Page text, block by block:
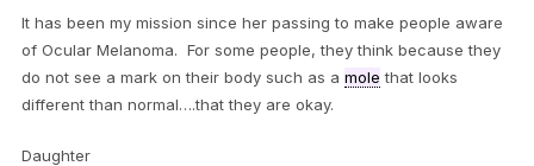
It has been my mission since her passing to make people aware
of Ocular Melanoma. For some people, they think because they
do not see a mark on their body such as a mole that looks
different than normal….that they are okay.
Daughter